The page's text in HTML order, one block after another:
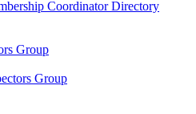
Coordinator Directory
Group
Group